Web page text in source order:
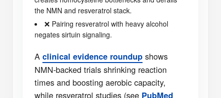
the NMN and resveratrol stack.
❌ Pairing resveratrol with heavy alcohol
negates sirtuin signaling.
A clinical evidence roundup shows
NMN-backed trials shrinking reaction
times and boosting aerobic capacity,
while resveratrol studies (see PubMed